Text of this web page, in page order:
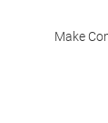
Make